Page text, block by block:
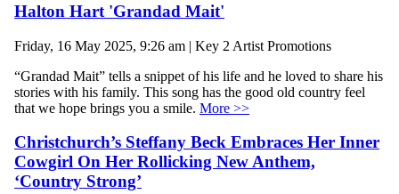
Halton Hart 'Grandad Mait'
Friday, 16 May 2025, 9:26 am | Key 2 Artist Promotions
“Grandad Mait” tells a snippet of his life and he loved to share his
stories with his family. This song has the good old country feel
that we hope brings you a smile. More >>
Christchurch’s Steffany Beck Embraces Her Inner
Cowgirl On Her Rollicking New Anthem,
‘Country Strong’